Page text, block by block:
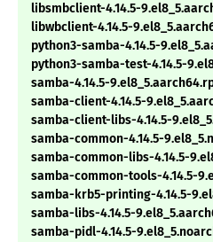
libsmbclient-4.14.5-
libwbclient-4.14.5-
python3-samba-4.14.5-
python3-samba-test-4.14.5-
samba-4.14.5-
samba-client-4.14.5-
samba-client-libs-4.14.5-
samba-common-4.14.5-
samba-common-libs-4.14.5-
samba-common-tools-4.14.5-
samba-krb5-printing-4.14.5-
samba-libs-4.14.5-
samba-pidl-4.14.5-